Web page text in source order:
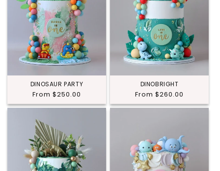
DINOSAUR PARTY
Regular
price
From $250.00
DINOBRIGHT
Regular
price
From $260.00